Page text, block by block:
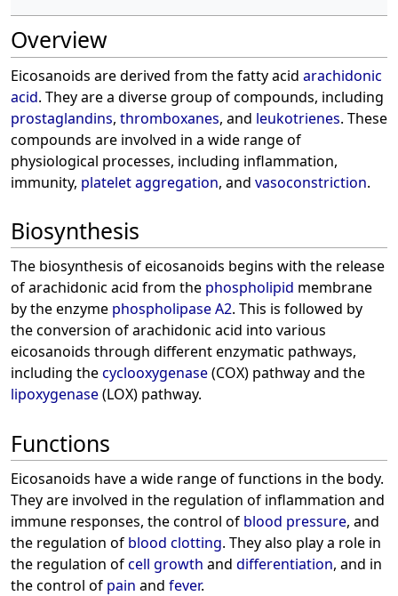
Overview
Eicosanoids are derived from the fatty acid arachidonic
acid. They are a diverse group of compounds, including
prostaglandins, thromboxanes, and leukotrienes. These
compounds are involved in a wide range of
physiological processes, including inflammation,
immunity, platelet aggregation, and vasoconstriction.
Biosynthesis
The biosynthesis of eicosanoids begins with the release
of arachidonic acid from the phospholipid membrane
by the enzyme phospholipase A2. This is followed by
the conversion of arachidonic acid into various
eicosanoids through different enzymatic pathways,
including thecyclooxygenase(COX) pathway and the
lipoxygenase(LOX) pathway.
Functions
Eicosanoids have a wide range of functions in the body.
They are involved in the regulation of inflammation and
immune responses, the control of blood pressure, and
the regulation of blood clotting. They also play a role in
the regulation ofcell growth and differentiation, and in
the control of pain and fever.